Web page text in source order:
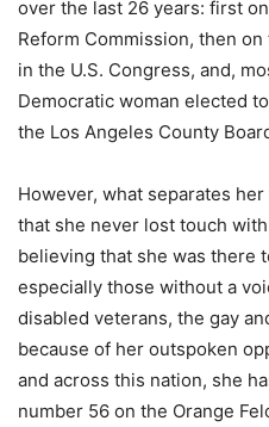
over the last 26 years: first
Reform Commission, then
in the U.S. Congress, and,
Democratic woman elected
the Los Angeles County
However, what separates
that she never lost touch
believing that she was there
especially those without a
disabled veterans, the gay
because of her outspoken
and across this nation, she
number 56 on the Orange